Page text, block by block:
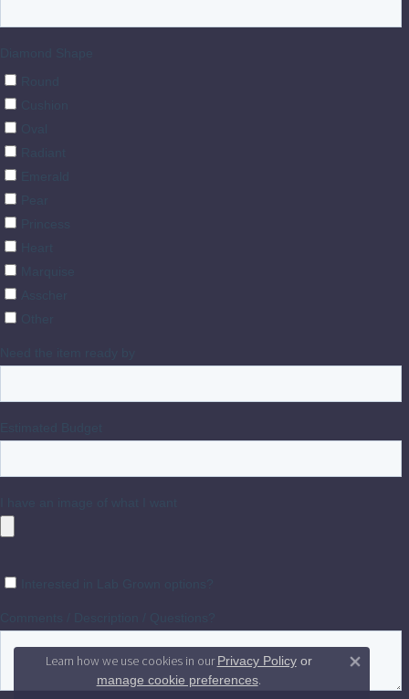
Learn how we use cookies in ourPrivacy Policyor
manage cookie preferences.